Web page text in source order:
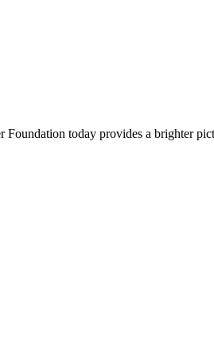
today provides a brighter